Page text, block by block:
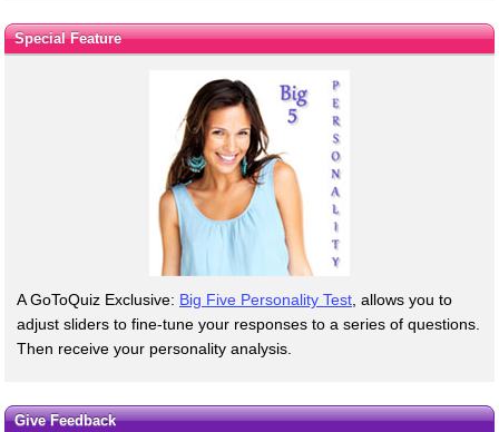
Special Feature
A GoToQuiz Exclusive: Big Five Personality Test , allows you to
adjust sliders to fine-tune your responses to a series of questions.
Then receive your personality analysis.
Give Feedback